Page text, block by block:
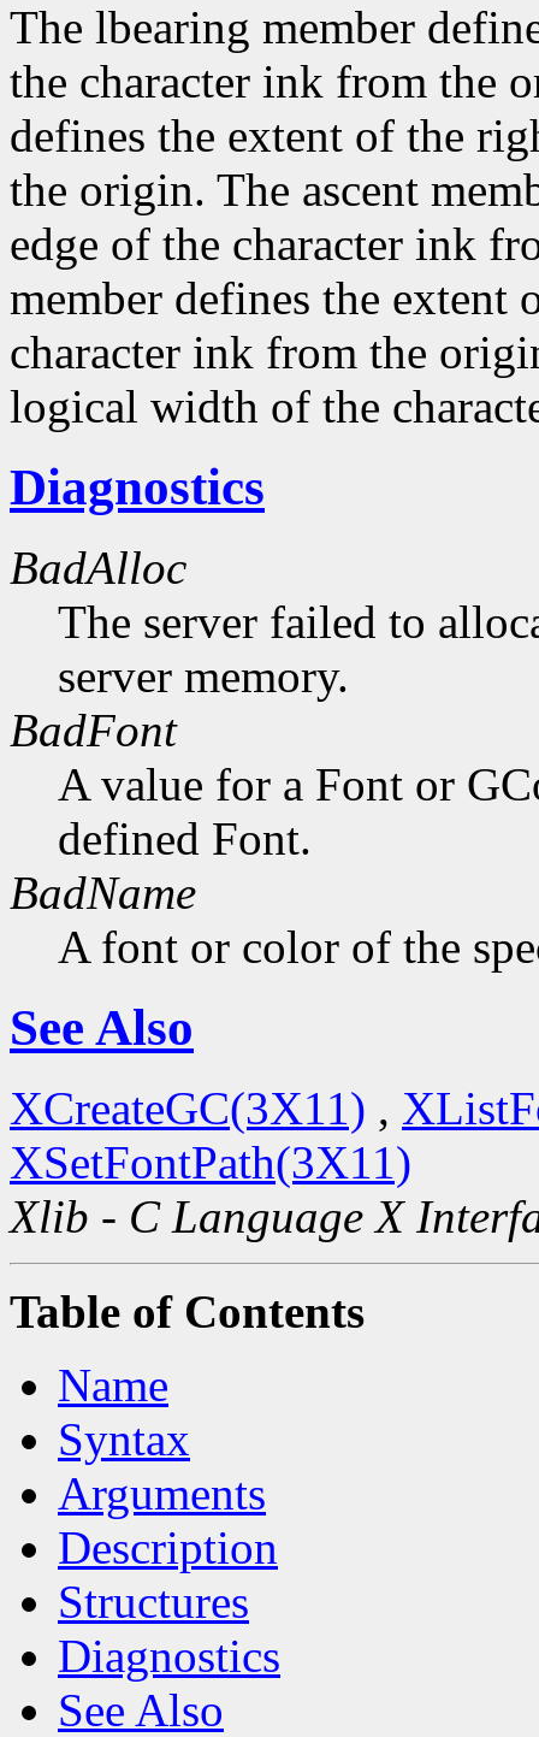
The lbearing member
the character ink from the
defines the extent of the
the origin. The ascent
edge of the character ink
member defines the extent
character ink from the
logical width of the
Diagnostics
BadAlloc
The server failed to
server memory.
BadFont
A value for a Font or
defined Font.
BadName
A font or color of the
See Also
XCreateGC(3X11) ,
XSetFontPath(3X11)
Xlib - C Language X
Table of Contents
Name
Syntax
Arguments
Description
Structures
Diagnostics
See Also